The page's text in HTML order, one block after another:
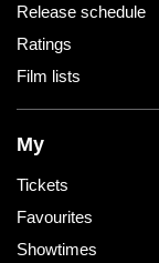
Release schedule
Ratings
Film lists
My
Tickets
Favourites
Showtimes